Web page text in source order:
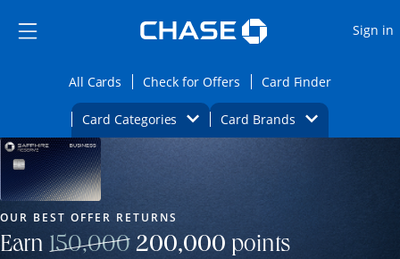
Side menu ends
Side menu ends
Sign in
All Cards Opens All Cards category page in the same
Check for OffersOpens Check for Offers
Card FinderOpens
Card Categories Opens Category Dropdown
Card BrandsOpens Brands
Main Content Begins Opens new credit card offers and
Our Most Popular Credit Cards
OUR BEST OFFER RETURNS
Earn 150,000Strike through
200,000 points